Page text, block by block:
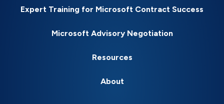
Expert Training for Microsoft Contract Success
Microsoft Advisory Negotiation
Resources
About